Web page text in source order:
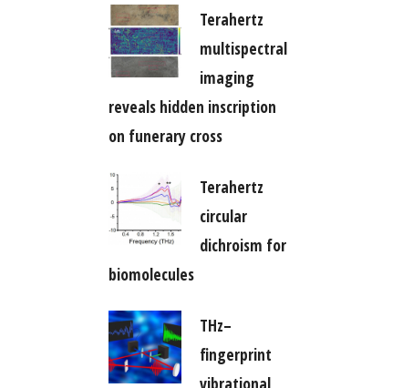
Terahertz
multispectral
imaging
reveals hidden inscription
on funerary cross
Terahertz
circular
dichroism for
biomolecules
THz–
fingerprint
vibrational